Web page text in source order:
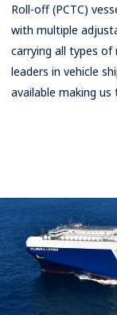
Schedules
Rates
Roll-off (PCTC)
with multiple
carrying all types of
leaders in vehicle
available making